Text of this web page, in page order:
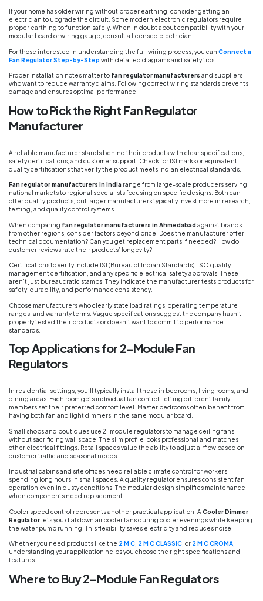
If your home has older wiring without proper earthing, consider getting an
electrician to upgrade the circuit. Some modern electronic regulators require
proper earthing to function safely. When in doubt about compatibility with your
modular board or wiring gauge, consult a licensed electrician.
For those interested in understanding the full wiring process, you can Connect a
Fan Regulator Step-by-Step with detailed diagrams and safety tips.
Proper installation notes matter to fan regulator manufacturers and suppliers
who want to reduce warranty claims. Following correct wiring standards prevents
damage and ensures optimal performance.
How to Pick the Right Fan Regulator
Manufacturer
A reliable manufacturer stands behind their products with clear specifications,
safety certifications, and customer support. Check for ISI marks or equivalent
quality certifications that verify the product meets Indian electrical standards.
Fan regulator manufacturers in India range from large-scale producers serving
national markets to regional specialists focusing on specific designs. Both can
offer quality products, but larger manufacturers typically invest more in research,
testing, and quality control systems.
When comparing fan regulator manufacturers in Ahmedabad against brands
from other regions, consider factors beyond price. Does the manufacturer offer
technical documentation? Can you get replacement parts if needed? How do
customer reviews rate their products’ longevity?
Certifications to verify include ISI (Bureau of Indian Standards), ISO quality
management certification, and any specific electrical safety approvals. These
aren’t just bureaucratic stamps. They indicate the manufacturer tests products for
safety, durability, and performance consistency.
Choose manufacturers who clearly state load ratings, operating temperature
ranges, and warranty terms. Vague specifications suggest the company hasn’t
properly tested their products or doesn’t want to commit to performance
standards.
Top Applications for 2-Module Fan
Regulators
In residential settings, you’ll typically install these in bedrooms, living rooms, and
dining areas. Each room gets individual fan control, letting different family
members set their preferred comfort level. Master bedrooms often benefit from
having both fan and light dimmers in the same modular board.
Small shops and boutiques use 2-module regulators to manage ceiling fans
without sacrificing wall space. The slim profile looks professional and matches
other electrical fittings. Retail spaces value the ability to adjust airflow based on
customer traffic and seasonal needs.
Industrial cabins and site offices need reliable climate control for workers
spending long hours in small spaces. A quality regulator ensures consistent fan
operation even in dusty conditions. The modular design simplifies maintenance
when components need replacement.
Cooler speed control represents another practical application. A Cooler Dimmer
Regulator lets you dial down air cooler fans during cooler evenings while keeping
the water pump running. This flexibility saves electricity and reduces noise.
Whether you need products like the 2 M C 2 M C CLASSIC , or 2 M C CROMA
understanding your application helps you choose the right specifications and
features.
Where to Buy 2-Module Fan Regulators